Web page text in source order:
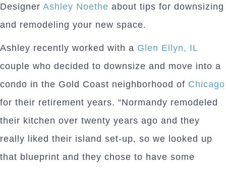
Designer Ashley Noethe about tips for downsizing
and remodeling your new space.
Ashley recently worked with a Glen Ellyn, IL
couple who decided to downsize and move into a
condo in the Gold Coast neighborhood of Chicago
for their retirement years. “Normandy remodeled
their kitchen over twenty years ago and they
really liked their island set-up, so we looked up
that blueprint and they chose to have some